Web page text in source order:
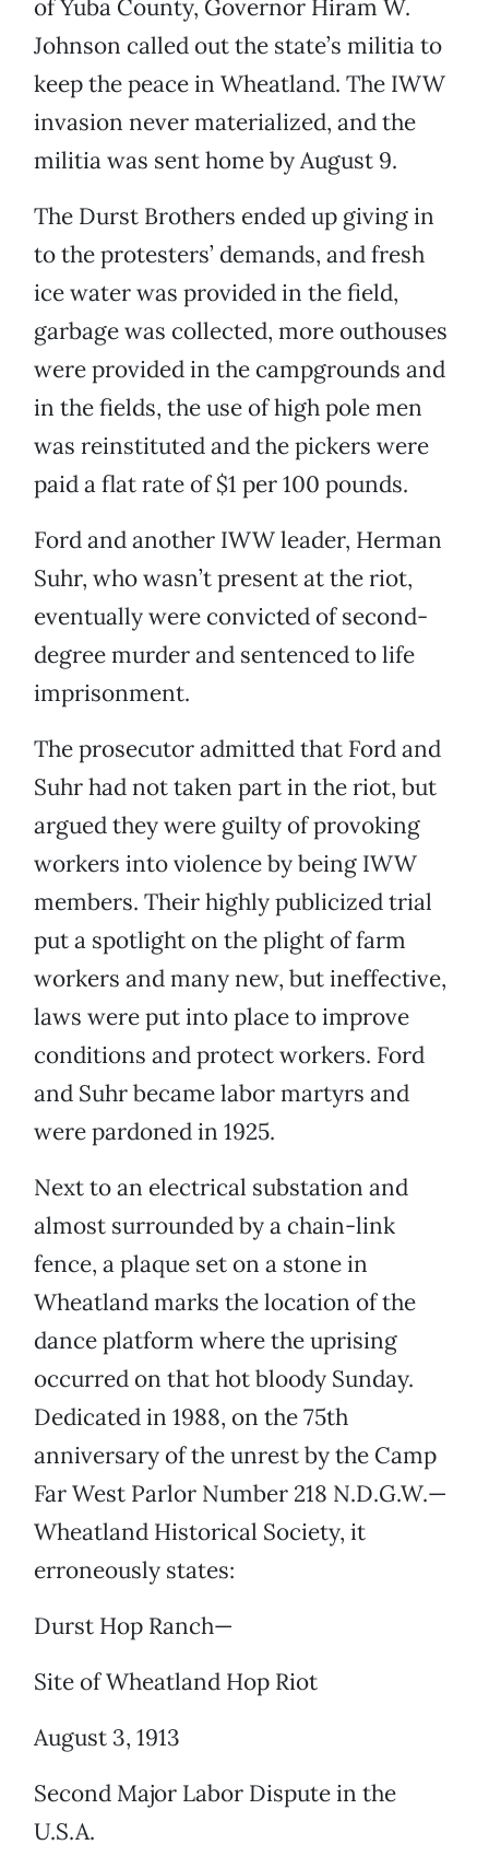
of Yuba County, Governor Hiram W.
Johnson called out the state’s militia to
keep the peace in Wheatland. The IWW
invasion never materialized, and the
militia was sent home by August 9.
The Durst Brothers ended up giving in
to the protesters’ demands, and fresh
ice water was provided in the field,
garbage was collected, more outhouses
were provided in the campgrounds and
in the fields, the use of high pole men
was reinstituted and the pickers were
paid a flat rate of $1 per 100 pounds.
Ford and another IWW leader, Herman
Suhr, who wasn’t present at the riot,
eventually were convicted of second-
degree murder and sentenced to life
imprisonment.
The prosecutor admitted that Ford and
Suhr had not taken part in the riot, but
argued they were guilty of provoking
workers into violence by being IWW
members. Their highly publicized trial
put a spotlight on the plight of farm
workers and many new, but ineffective,
laws were put into place to improve
conditions and protect workers. Ford
and Suhr became labor martyrs and
were pardoned in 1925.
Next to an electrical substation and
almost surrounded by a chain-link
fence, a plaque set on a stone in
Wheatland marks the location of the
dance platform where the uprising
occurred on that hot bloody Sunday.
Dedicated in 1988, on the 75th
anniversary of the unrest by the Camp
Far West Parlor Number 218 N.D.G.W.—
Wheatland Historical Society, it
erroneously states:
Durst Hop Ranch—
Site of Wheatland Hop Riot
August 3, 1913
Second Major Labor Dispute in the
U.S.A.